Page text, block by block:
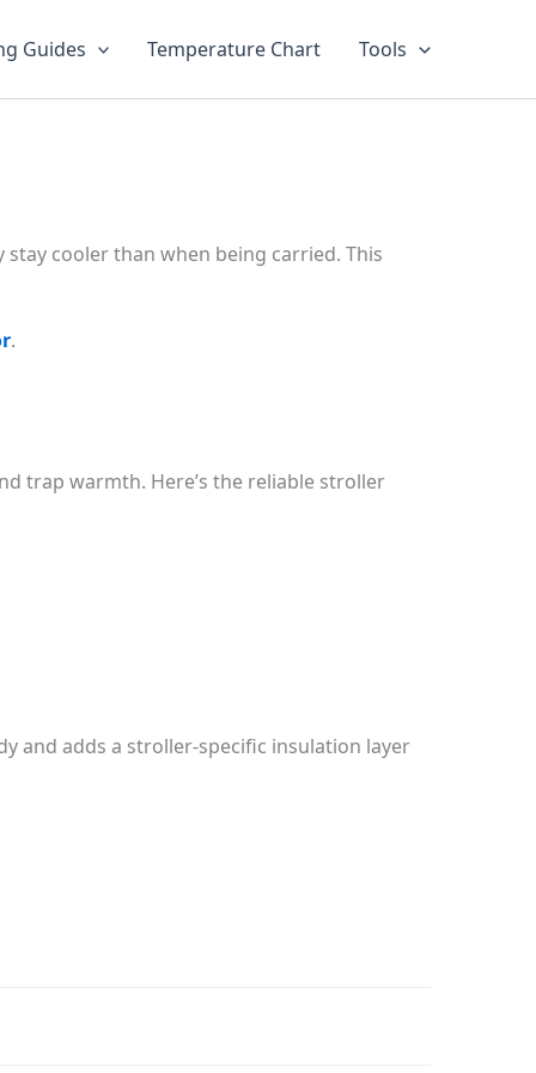
Guides Temperature Chart Tools
cooler than when being carried. This
.
trap warmth. Here’s the reliable stroller
and adds a stroller-specific insulation layer